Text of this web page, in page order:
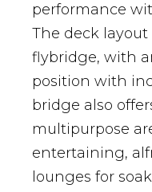
performance
The deck
flybridge, with
position with
bridge also
multipurpose
entertaining,
lounges for